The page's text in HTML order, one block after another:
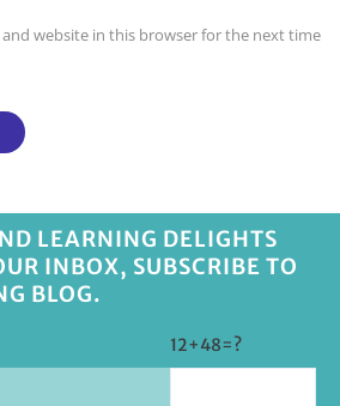
and website in this browser for the next time
LEARNING DELIGHTS
INBOX, SUBSCRIBE TO
BLOG.
12+48=?